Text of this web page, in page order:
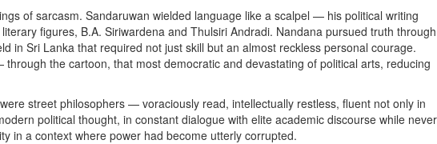
of sarcasm. Sandaruwan wielded language like a scalpel — his political writing
figures, B.A. Siriwardena and Thulsiri Andradi. Nandana pursued truth through
in Sri Lanka that required not just skill but an almost reckless personal courage.
the cartoon, that most democratic and devastating of political arts, reducing
street philosophers — voraciously read, intellectually restless, fluent not only in
political thought, in constant dialogue with elite academic discourse while never
in a context where power had become utterly corrupted.